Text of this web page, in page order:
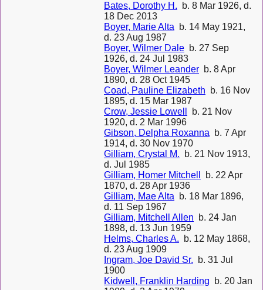
Bates, Dorothy H. b. 8 Mar 1926, d.
18 Dec 2013
Boyer, Marie Alta b. 14 May 1921,
d. 23 Aug 1987
Boyer, Wilmer Dale b. 27 Sep
1926, d. 24 Jul 1983
Boyer, Wilmer Leander b. 8 Apr
1890, d. 28 Oct 1945
Coad, Pauline Elizabeth b. 16 Nov
1895, d. 15 Mar 1987
Crow, Jessie Lowell
b. 21 Nov
1920, d. 2 Mar 1996
Gibson, Delpha Roxanna b. 7 Apr
1914, d. 30 Nov 1970
Gilliam, Crystal M. b. 21 Nov 1913,
d. Jul 1985
Gilliam, Homer Mitchell
b. 22 Apr
1870, d. 28 Apr 1936
Gilliam, Mae Alta b. 18 Mar 1896,
d. 11 Sep 1967
Gilliam, Mitchell Allen b. 24 Jan
1898, d. 13 Jun 1959
Helms, Charles A. b. 12 May 1868,
d. 23 Aug 1909
Ingram, Joe David Sr. b. 31 Jul
1900
Kidwell, Franklin Harding b. 20 Jan